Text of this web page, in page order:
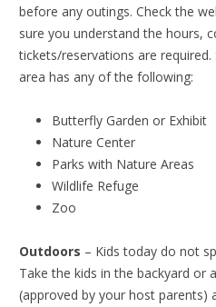
before any outings. Check the
sure you understand the hours,
tickets/reservations are
area has any of the following:
Butterfly Garden or Exhibit
Nature Center
Parks with Nature Areas
Wildlife Refuge
Zoo
Outdoors – Kids today do not
Take the kids in the backyard or
(approved by your host parents)